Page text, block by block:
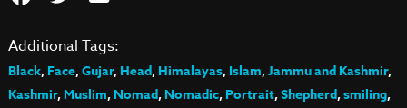
Additional Tags:
Black,Face,Gujar,Head,Himalayas,Islam,Jammu and Kashmir,
Kashmir,Muslim,Nomad,Nomadic,Portrait,Shepherd,smiling,